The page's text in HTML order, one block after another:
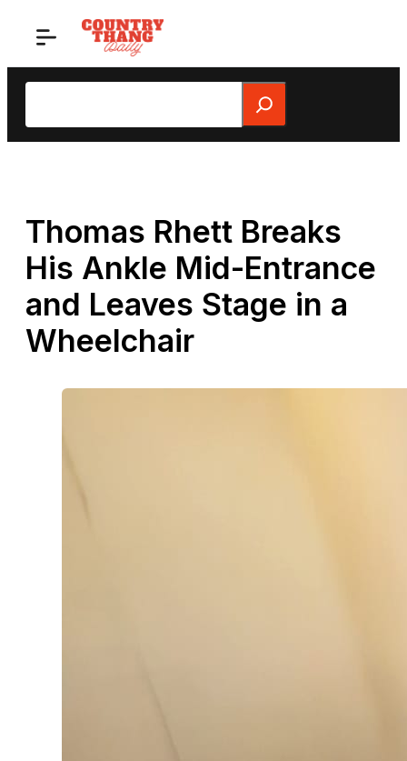
Search
Thomas Rhett Breaks
His Ankle Mid-Entrance
and Leaves Stage in a
Wheelchair